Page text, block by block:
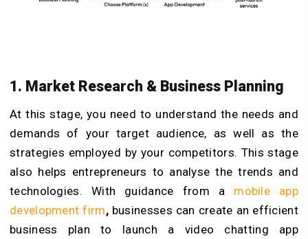
1. Market Research & Business Planning
At this stage, you need to understand the needs and
demands of your target audience, as well as the
strategies employed by your competitors. This stage
also helps entrepreneurs to analyse the trends and
technologies. With guidance from a mobile app
development firm,businesses can create an efficient
business plan to launch a video chatting app